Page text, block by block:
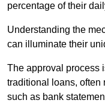
percentage of their
Understanding the
can illuminate their
The approval process
traditional loans, often
such as bank